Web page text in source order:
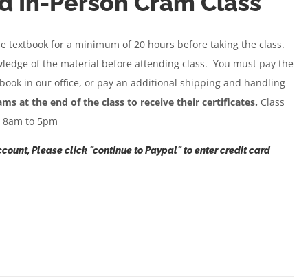
textbook for a minimum of 20 hours before taking the class.
of the material before attending class. You must pay the
in our office, or pay an additional shipping and handling
at the end of the class to receive their certificates. Class
to 5pm
Please click "continue to Paypal" to enter credit card